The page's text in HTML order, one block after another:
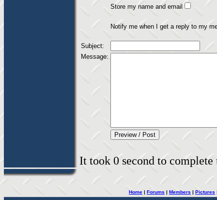
Store my name and email
Notify me when I get a reply to my
Subject:
Message:
It took 0 second to
Home | Forums | Members | Pictures